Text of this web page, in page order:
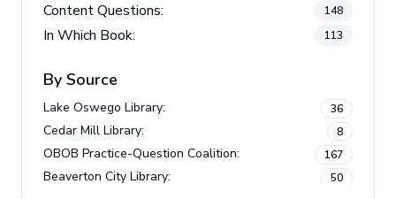
Content Questions: 148
In Which Book: 113
By Source
Lake Oswego Library: 36
Cedar Mill Library: 8
OBOB Practice-Question Coalition: 167
Beaverton City Library: 50